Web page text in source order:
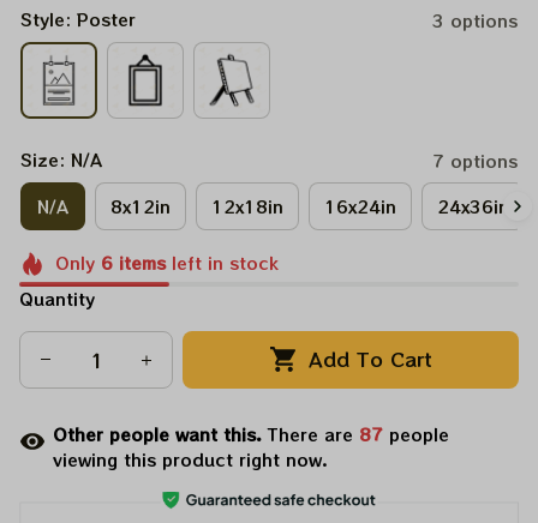
Style: Poster 3 options
Size: N/A
7 options
N/A
8x12in 12x18in 16x24in 24x36in
Only 6itemsleft in stock
Quantity
Add To Cart
Other people want this.There are 87 people
viewing this product right now.